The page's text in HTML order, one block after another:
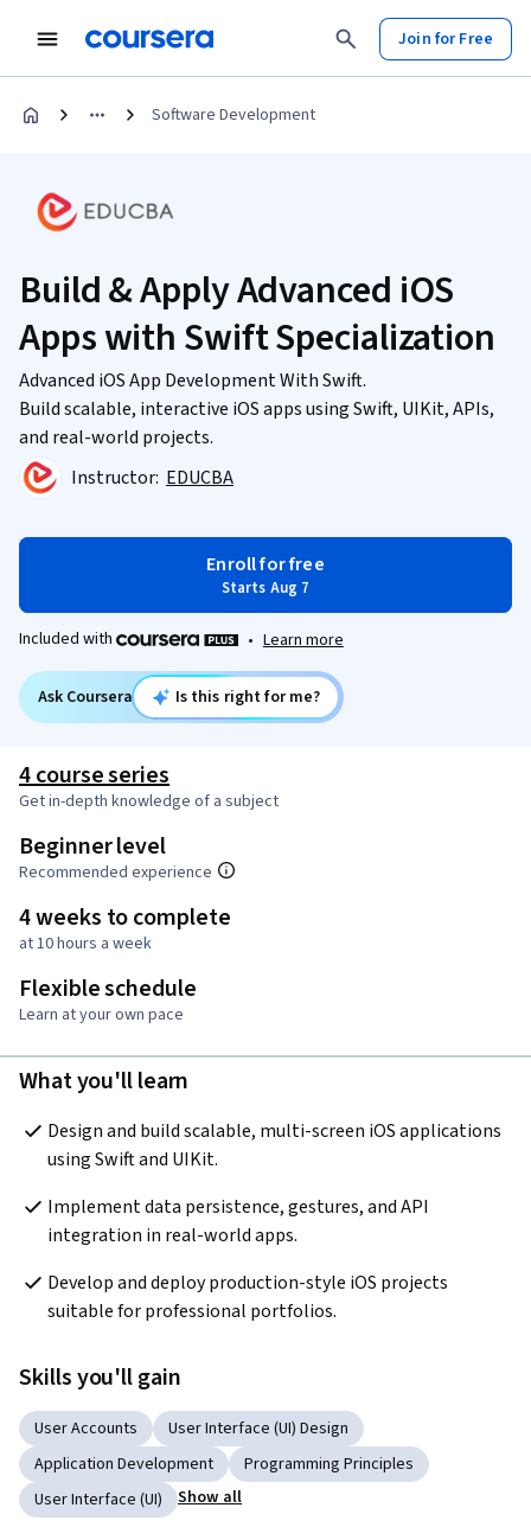
Join for Free
Software Development
Build & Apply Advanced iOS
Apps with Swift Specialization
Advanced iOS App Development With Swift.
Build scalable, interactive iOS apps using Swift, UIKit, APIs,
and real-world projects.
Instructor: EDUCBA
Enroll for free
Starts Aug 7
Included with • Learn more
Ask Coursera Is this right for me?
4 course series
Get in-depth knowledge of a subject
Beginner level
Recommended experience
4 weeks to complete
at 10 hours a week
Flexible schedule
Learn at your own pace
What you'll learn
Design and build scalable, multi-screen iOS applications
using Swift and UIKit.
Implement data persistence, gestures, and API
integration in real-world apps.
Develop and deploy production-style iOS projects
suitable for professional portfolios.
Skills you'll gain
User Accounts
User Interface (UI) Design
Application Development
Programming Principles
User Interface (UI)
Show all